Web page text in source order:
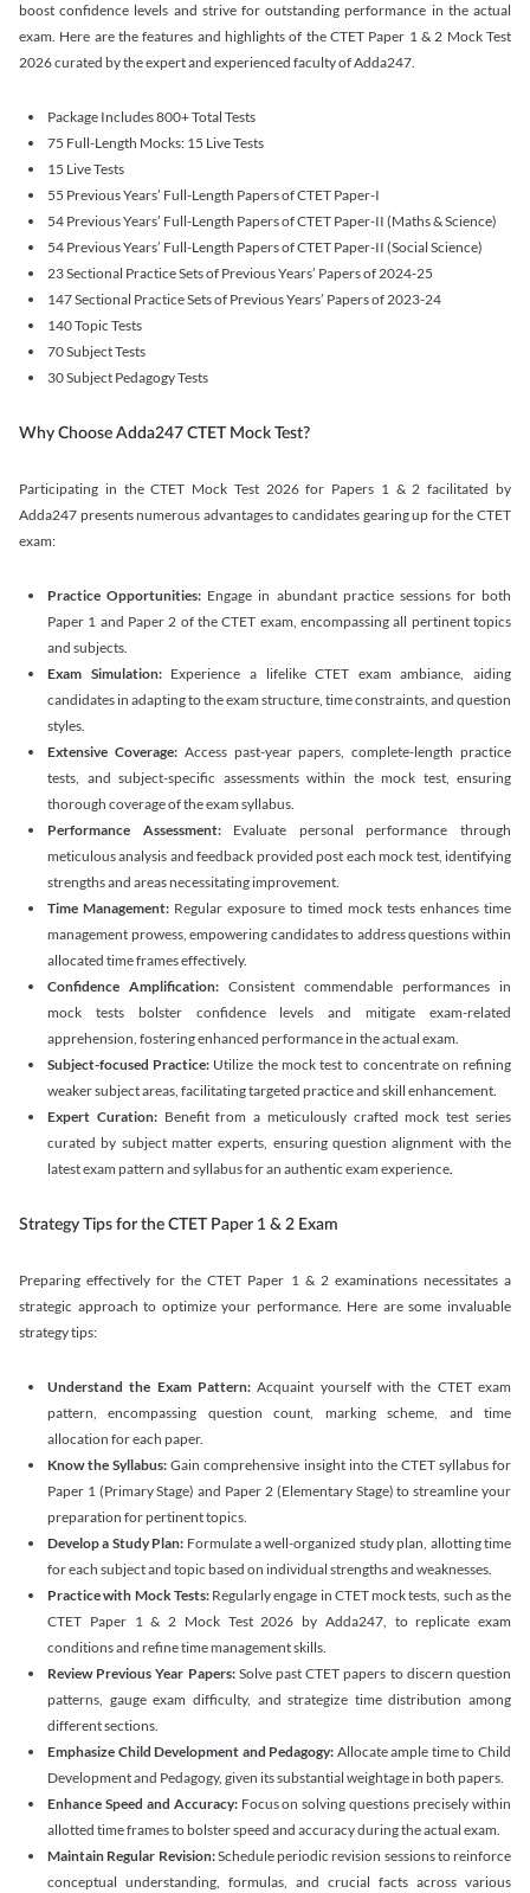
boost confidence levels and strive for outstanding performance in the actual
exam. Here are the features and highlights of the CTET Paper 1 & 2 Mock Test
2026 curated by the expert and experienced faculty of Adda247.
Package Includes 800+ Total Tests
75 Full-Length Mocks: 15 Live Tests
15 Live Tests
55 Previous Years’ Full-Length Papers of CTET Paper-I
54 Previous Years’ Full-Length Papers of CTET Paper-II (Maths & Science)
54 Previous Years’ Full-Length Papers of CTET Paper-II (Social Science)
23 Sectional Practice Sets of Previous Years’ Papers of 2024-25
147 Sectional Practice Sets of Previous Years’ Papers of 2023-24
140 Topic Tests
70 Subject Tests
30 Subject Pedagogy Tests
Why Choose Adda247 CTET Mock Test?
Participating in the CTET Mock Test 2026 for Papers 1 & 2 facilitated by
Adda247 presents numerous advantages to candidates gearing up for the CTET
exam:
Practice Opportunities: Engage in abundant practice sessions for both
Paper 1 and Paper 2 of the CTET exam, encompassing all pertinent topics
and subjects.
Exam Simulation:Experience a lifelike CTET exam ambiance, aiding
candidates in adapting to the exam structure, time constraints, and question
styles.
Extensive Coverage: Access past-year papers, complete-length practice
tests, and subject-specific assessments within the mock test, ensuring
thorough coverage of the exam syllabus.
Performance Assessment:Evaluate personal performance through
meticulous analysis and feedback provided post each mock test, identifying
strengths and areas necessitating improvement.
Time Management: Regular exposure to timed mock tests enhances time
management prowess, empowering candidates to address questions within
allocated time frames effectively.
Confidence Amplification: Consistent commendable performances in
mock tests bolster confidence levels and mitigate exam-related
apprehension, fostering enhanced performance in the actual exam.
Subject-focused Practice: Utilize the mock test to concentrate on refining
weaker subject areas, facilitating targeted practice and skill enhancement.
Expert Curation:Benefit from a meticulously crafted mock test series
curated by subject matter experts, ensuring question alignment with the
latest exam pattern and syllabus for an authentic exam experience.
Strategy Tips for the CTET Paper 1 & 2 Exam
Preparing effectively for the CTET Paper 1 & 2 examinations necessitates a
strategic approach to optimize your performance. Here are some invaluable
strategy tips:
Understand the Exam Pattern:Acquaint yourself with the CTET exam
pattern, encompassing question count, marking scheme, and time
allocation for each paper.
Know the Syllabus:Gain comprehensive insight into the CTET syllabus for
Paper 1 (Primary Stage) and Paper 2 (Elementary Stage) to streamline your
preparation for pertinent topics.
Develop a Study Plan: Formulate a well-organized study plan, allotting time
for each subject and topic based on individual strengths and weaknesses.
Practice with Mock Tests: Regularly engage in CTET mock tests, such as the
CTET Paper 1 & 2 Mock Test 2026 by Adda247, to replicate exam
conditions and refine time management skills.
Review Previous Year Papers: Solve past CTET papers to discern question
patterns, gauge exam difficulty, and strategize time distribution among
different sections.
Emphasize Child Development and Pedagogy: Allocate ample time to Child
Development and Pedagogy, given its substantial weightage in both papers.
Enhance Speed and Accuracy: Focus on solving questions precisely within
allotted time frames to bolster speed and accuracy during the actual exam.
Maintain Regular Revision:Schedule periodic revision sessions to reinforce
conceptual understanding, formulas, and crucial facts across various